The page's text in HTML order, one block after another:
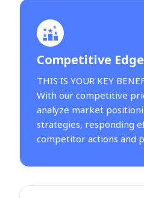
Competitive Edge
THIS IS YOUR KEY
With our competitive
analyze market
strategies, responding
competitor actions and